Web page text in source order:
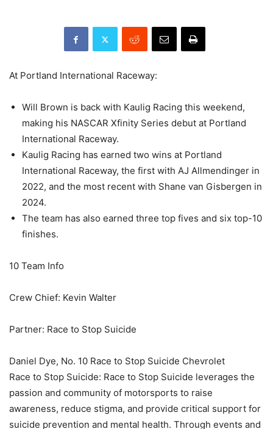
At Portland International Raceway:
Will Brown is back with Kaulig Racing this weekend,
making his NASCAR Xfinity Series debut at Portland
International Raceway.
Kaulig Racing has earned two wins at Portland
International Raceway, the first with AJ Allmendinger in
2022, and the most recent with Shane van Gisbergen in
2024.
The team has also earned three top fives and six top-10
finishes.
10 Team Info
Crew Chief: Kevin Walter
Partner: Race to Stop Suicide
Daniel Dye, No. 10 Race to Stop Suicide Chevrolet
Race to Stop Suicide: Race to Stop Suicide leverages the
passion and community of motorsports to raise
awareness, reduce stigma, and provide critical support for
suicide prevention and mental health. Through events and